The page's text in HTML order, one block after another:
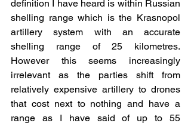
definition I have heard is within Russian
shelling range which is the Krasnopol
artillery system with an accurate
shelling range of 25 kilometres.
However this seems increasingly
irrelevant as the parties shift from
relatively expensive artillery to drones
that cost next to nothing and have a
range as I have said of up to 55